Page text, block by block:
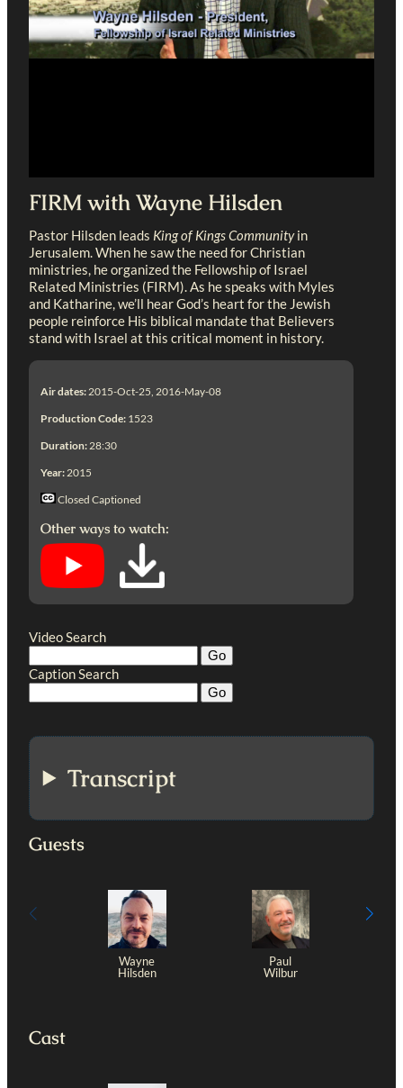
FIRM with Wayne Hilsden
Pastor Hilsden leads King of Kings Communityin
Jerusalem. When he saw the need for Christian
ministries, he organized the Fellowship of Israel
Related Ministries (FIRM). As he speaks with Myles
and Katharine, we’ll hear God’s heart for the Jewish
people reinforce His biblical mandate that Believers
stand with Israel at this critical moment in history.
Air dates: 2015-Oct-25, 2016-May-08
Production Code: 1523
Duration: 28:30
Year: 2015
Closed Captioned
Other ways to watch:
Video Search
Caption Search
Transcript
Guests
Wayne
Hilsden
Paul
Wilbur
Cast